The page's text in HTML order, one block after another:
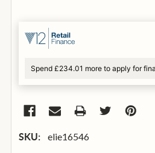
Spend £234.01 more to apply for
SKU: elie16546